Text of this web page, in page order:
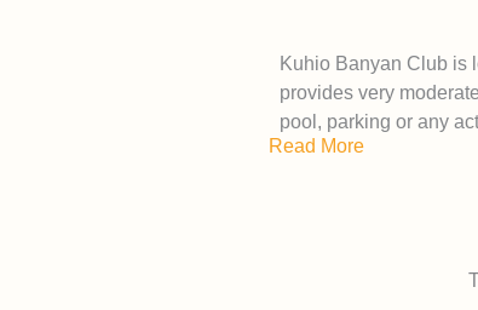
Kuhio Banyan Club is
provides very
pool, parking or any
Read More